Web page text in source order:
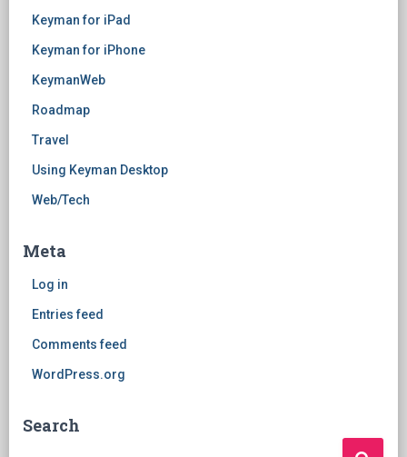
Keyman for iPad
Keyman for iPhone
KeymanWeb
Roadmap
Travel
Using Keyman Desktop
Web/Tech
Meta
Log in
Entries feed
Comments feed
WordPress.org
Search